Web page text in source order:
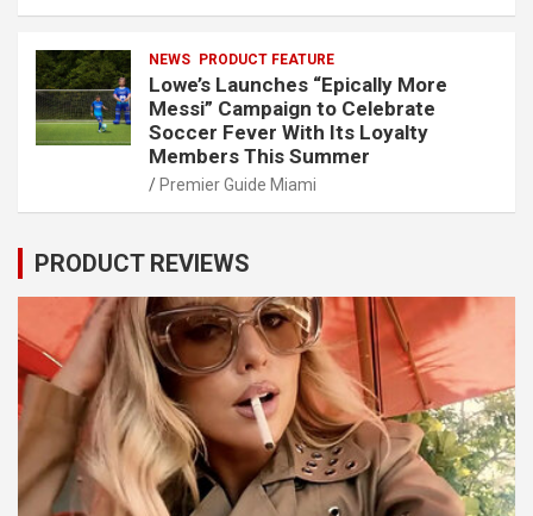
NEWS PRODUCT FEATURE
Lowe’s Launches “Epically More
Messi” Campaign to Celebrate
Soccer Fever With Its Loyalty
Members This Summer
Premier Guide Miami
PRODUCT REVIEWS